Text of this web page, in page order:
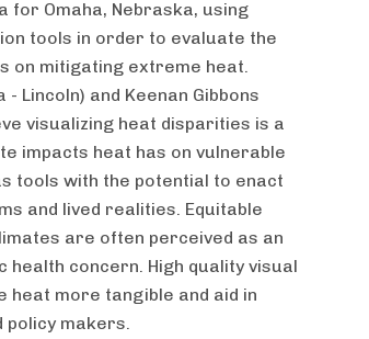
for Omaha, Nebraska, using
tools in order to evaluate the
on mitigating extreme heat.
Lincoln) and Keenan Gibbons
visualizing heat disparities is a
impacts heat has on vulnerable
tools with the potential to enact
and lived realities. Equitable
are often perceived as an
health concern. High quality visual
more tangible and aid in
makers.